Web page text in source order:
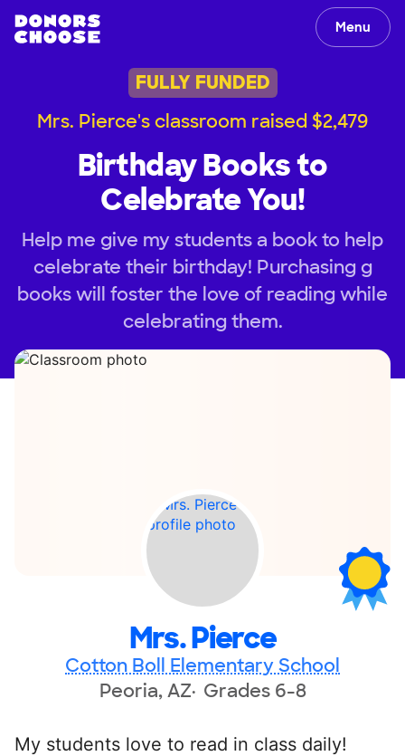
Menu
FULLY FUNDED
Mrs. Pierce's classroom raised $2,479
Birthday Books to
Celebrate You!
Help me give my students a book to help
celebrate their birthday! Purchasing g
books will foster the love of reading while
celebrating them.
Mrs. Pierce
Cotton Boll Elementary School
Peoria, AZ Grades 6-8
My students love to read in class daily!